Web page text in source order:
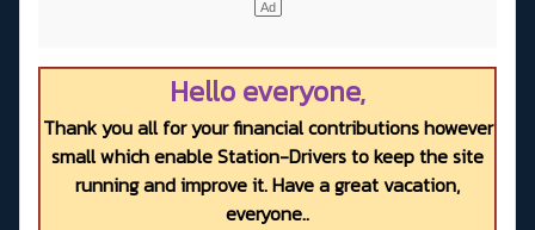
Hello everyone,
Thank you all for your financial contributions however
small which enable Station-Drivers to keep the site
running and improve it. Have a great vacation,
everyone..